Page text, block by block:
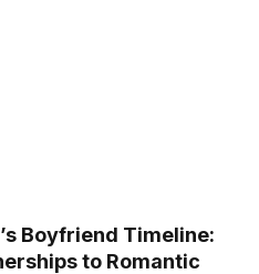
Boyfriend Timeline:
to Romantic